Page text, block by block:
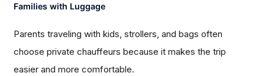
Families with Luggage
Parents traveling with kids, strollers, and bags often
choose private chauffeurs because it makes the trip
easier and more comfortable.